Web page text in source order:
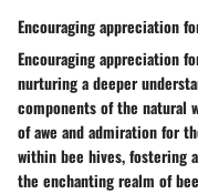
Encouraging appreciation
Encouraging appreciation
nurturing a deeper
components of the natural
of awe and admiration for
within bee hives, fostering
the enchanting realm of